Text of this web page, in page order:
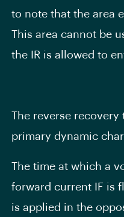
to note that the area
This area cannot be
the IR is allowed to
The reverse recovery
primary dynamic
The time at which a
forward current IF is
is applied in the